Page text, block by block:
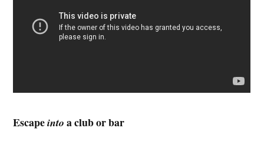
Escapeinto a club or bar